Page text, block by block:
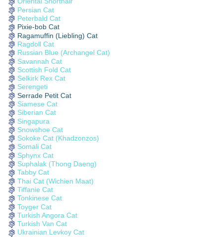
Persian Cat
Peterbald Cat
Pixie-bob Cat
Ragamuffin (Liebling) Cat
Ragdoll Cat
Russian Blue (Archangel Cat)
Savannah Cat
Scottish Fold Cat
Selkirk Rex Cat
Serengeti
Serrade Petit Cat
Siamese Cat
Siberian Cat
Singapura
Snowshoe Cat
Sokoke Cat (Khadzonzos)
Somali Cat
Sphynx Cat
Suphalak (Thong Daeng)
Tabby Cat
Thai Cat (Wichien Maat)
Tiffanie Cat
Tonkinese Cat
Toyger Cat
Turkish Angora Cat
Turkish Van Cat
Ukrainian Levkoy Cat